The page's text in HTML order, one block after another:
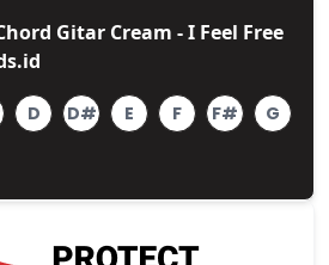
Gitar Cream - I Feel Free
D D# E F F#
G